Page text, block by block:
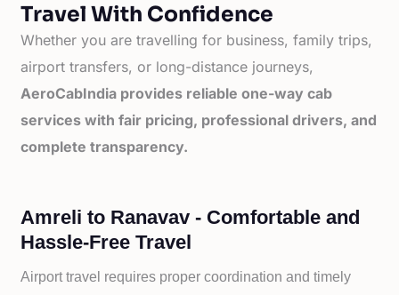
Travel With Confidence
Whether you are travelling for business, family trips,
airport transfers, or long-distance journeys,
AeroCabIndia provides reliable one-way cab
services with fair pricing, professional drivers, and
complete transparency.
Amreli to Ranavav - Comfortable and
Hassle-Free Travel
Airport travel requires proper coordination and timely